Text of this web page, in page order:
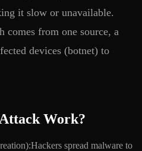
it slow or unavailable.
comes from one source, a
devices (botnet) to
Work?
spread malware to